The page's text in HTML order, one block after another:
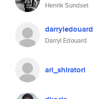
Henrik Sundset
darryledouard
Darryl Edouard
ari_shiratori